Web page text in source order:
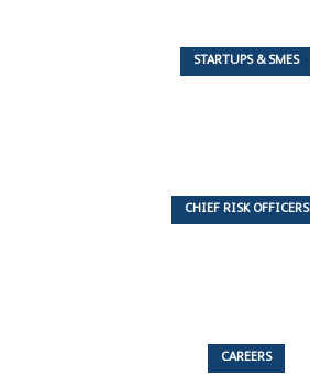
STARTUPS & SMES
CHIEF RISK OFFICERS
CAREERS